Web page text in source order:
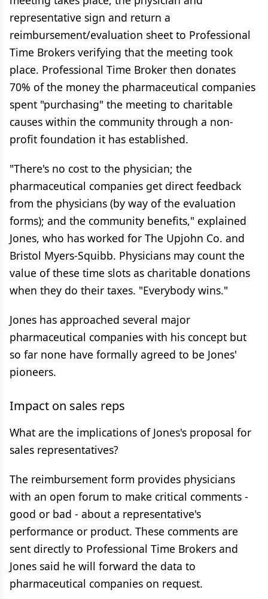
representative sign and return a
reimbursement/evaluation sheet to Professional
Time Brokers verifying that the meeting took
place. Professional Time Broker then donates
70% of the money the pharmaceutical companies
spent "purchasing" the meeting to charitable
causes within the community through a non-
profit foundation it has established.
"There's no cost to the physician; the
pharmaceutical companies get direct feedback
from the physicians (by way of the evaluation
forms); and the community benefits," explained
Jones, who has worked for The Upjohn Co. and
Bristol Myers-Squibb. Physicians may count the
value of these time slots as charitable donations
when they do their taxes. "Everybody wins."
Jones has approached several major
pharmaceutical companies with his concept but
so far none have formally agreed to be Jones'
pioneers.
Impact on sales reps
What are the implications of Jones's proposal for
sales representatives?
The reimbursement form provides physicians
with an open forum to make critical comments -
good or bad - about a representative's
performance or product. These comments are
sent directly to Professional Time Brokers and
Jones said he will forward the data to
pharmaceutical companies on request.